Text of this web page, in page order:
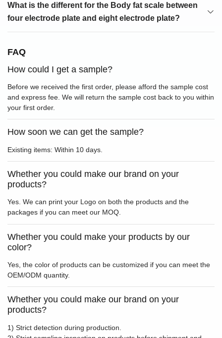
What is the different for the Body fat scale between
four electrode plate and eight electrode plate?
FAQ
How could I get a sample?
Before we received the first order, please afford the sample cost
and express fee. We will return the sample cost back to you within
your first order.
How soon we can get the sample?
Existing items: Within 10 days.
Whether you could make our brand on your
products?
Yes. We can print your Logo on both the products and the
packages if you can meet our MOQ.
Whether you could make your products by our
color?
Yes, the color of products can be customized if you can meet the
OEM/ODM quantity.
Whether you could make our brand on your
products?
1) Strict detection during production.